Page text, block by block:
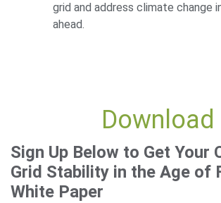
grid and address climate change
ahead.
Download
Sign Up Below to Get Your
Grid Stability in the Age of
White Paper